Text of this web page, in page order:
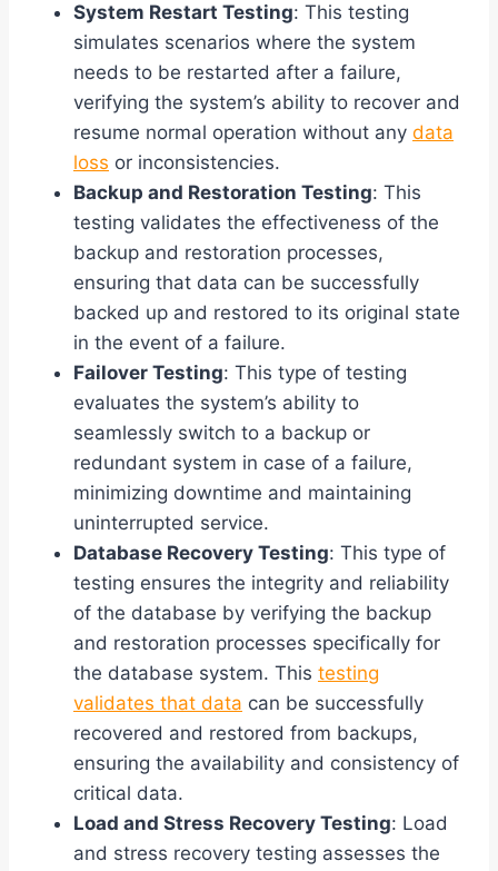
System Restart Testing: This testing
simulates scenarios where the system
needs to be restarted after a failure,
verifying the system’s ability to recover and
resume normal operation without any data
loss or inconsistencies.
Backup and Restoration Testing: This
testing validates the effectiveness of the
backup and restoration processes,
ensuring that data can be successfully
backed up and restored to its original state
in the event of a failure.
Failover Testing: This type of testing
evaluates the system’s ability to
seamlessly switch to a backup or
redundant system in case of a failure,
minimizing downtime and maintaining
uninterrupted service.
Database Recovery Testing: This type of
testing ensures the integrity and reliability
of the database by verifying the backup
and restoration processes specifically for
the database system. This testing
validates that data can be successfully
recovered and restored from backups,
ensuring the availability and consistency of
critical data.
Load and Stress Recovery Testing: Load
and stress recovery testing assesses the